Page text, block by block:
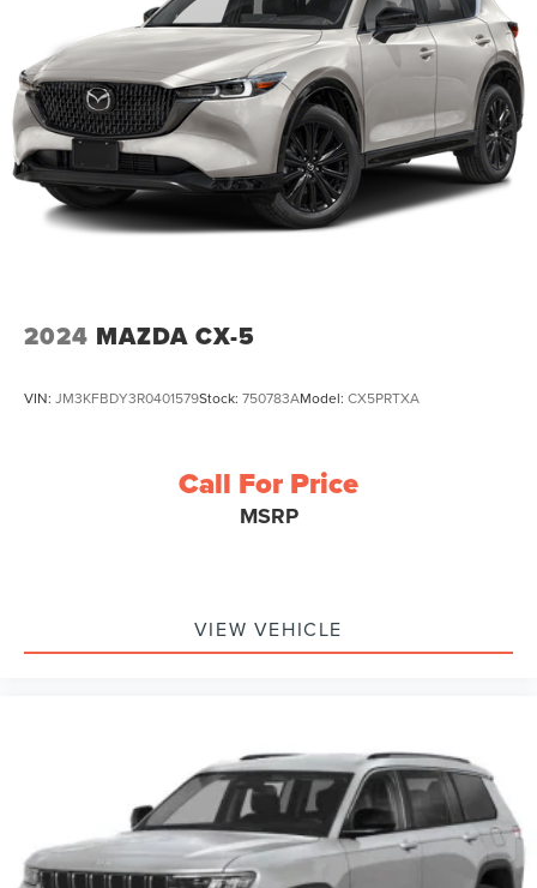
2024 MAZDA CX-5
VIN: JM3KFBDY3R0401579Stock: 750783AModel: CX5PRTXA
Call For Price
MSRP
VIEW VEHICLE